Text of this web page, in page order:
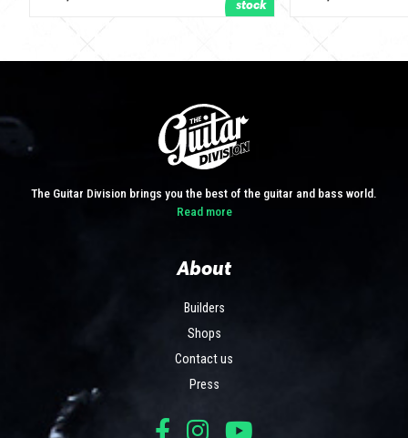
The Guitar Division brings you the best of the guitar and bass world.
Read more
About
Builders
Shops
Contact us
Press